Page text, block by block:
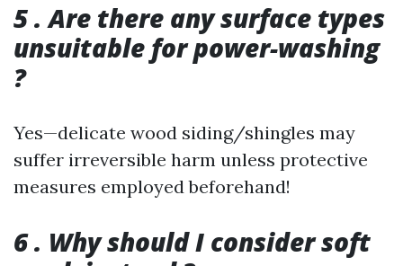
5 . Are there any surface types
unsuitable for power-washing
?
Yes—delicate wood siding/shingles may
suffer irreversible harm unless protective
measures employed beforehand!
6 . Why should I consider soft